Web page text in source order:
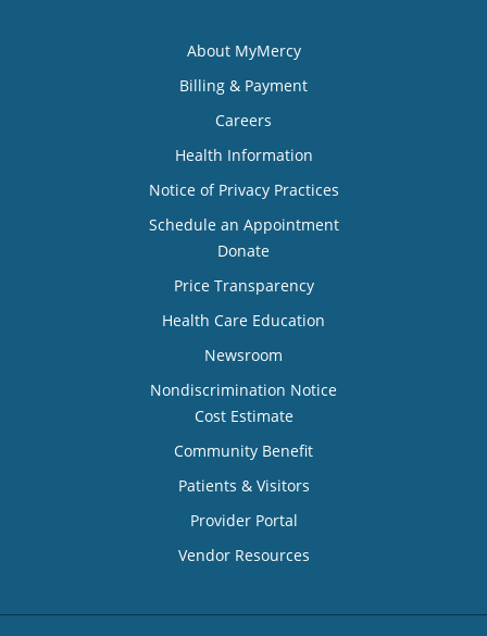
About MyMercy
Billing & Payment
Careers
Health Information
Notice of Privacy Practices
Schedule an Appointment
Donate
Price Transparency
Health Care Education
Newsroom
Nondiscrimination Notice
Cost Estimate
Community Benefit
Patients & Visitors
Provider Portal
Vendor Resources